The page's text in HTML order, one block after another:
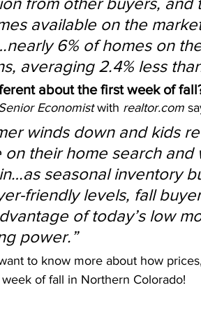
available on the
6% of homes on
averaging 2.4% less
about the first week of
Economist with realtor.com
winds down and kids
on their home search
seasonal inventory
friendly levels, fall
of today’s low
power.”
to know more about how
of fall in Northern Colorado!